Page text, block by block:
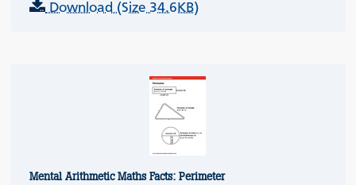
Download (Size 34.6KB)
Mental Arithmetic Maths Facts: Perimeter